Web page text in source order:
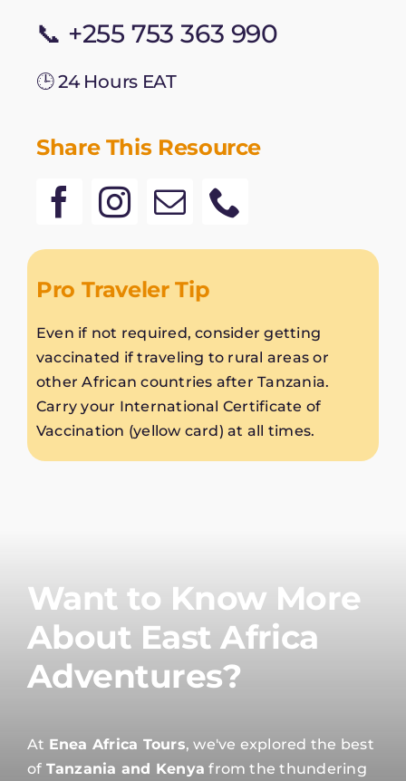
📞 +255 753 363 990
🕒 24 Hours EAT
Share This Resource
Pro Traveler Tip
Even if not required, consider getting
vaccinated if traveling to rural areas or
other African countries after Tanzania.
Carry your International Certificate of
Vaccination (yellow card) at all times.
Want to Know More
About East Africa
Adventures?
At Enea Africa Tours, we've explored the best
of Tanzania and Kenya from the thundering